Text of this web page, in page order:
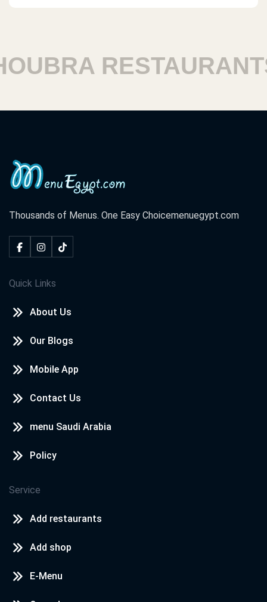
RESTAURANTS
Thousands of Menus. One Easy Choicemenuegypt.com
Quick Links
About Us
Our Blogs
Mobile App
Contact Us
menu Saudi Arabia
Policy
Service
Add restaurants
Add shop
E-Menu